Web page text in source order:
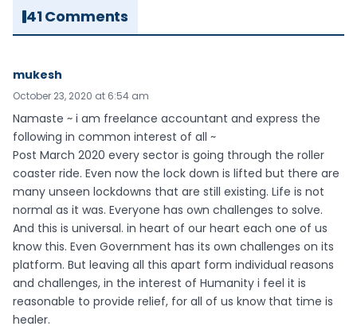
41 Comments
mukesh
October 23, 2020 at 6:54 am
Namaste ~ i am freelance accountant and express the
following in common interest of all ~
Post March 2020 every sector is going through the roller
coaster ride. Even now the lock down is lifted but there are
many unseen lockdowns that are still existing. Life is not
normal as it was. Everyone has own challenges to solve.
And this is universal. in heart of our heart each one of us
know this. Even Government has its own challenges on its
platform. But leaving all this apart form individual reasons
and challenges, in the interest of Humanity i feel it is
reasonable to provide relief, for all of us know that time is
healer.